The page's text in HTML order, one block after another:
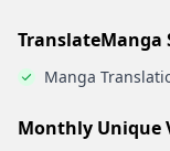
TranslateManga
Manga
Monthly Unique